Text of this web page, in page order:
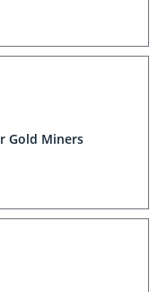
Gold Miners